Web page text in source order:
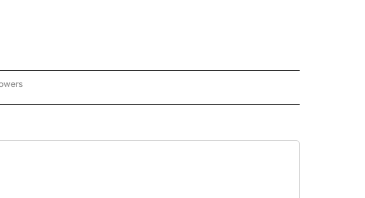
TO RECEIVE NOTIFICATIONS ABOUT NEW PAGES ON "AP TEXAS".